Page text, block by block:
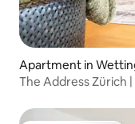
Apartment in
The Address Zürich |